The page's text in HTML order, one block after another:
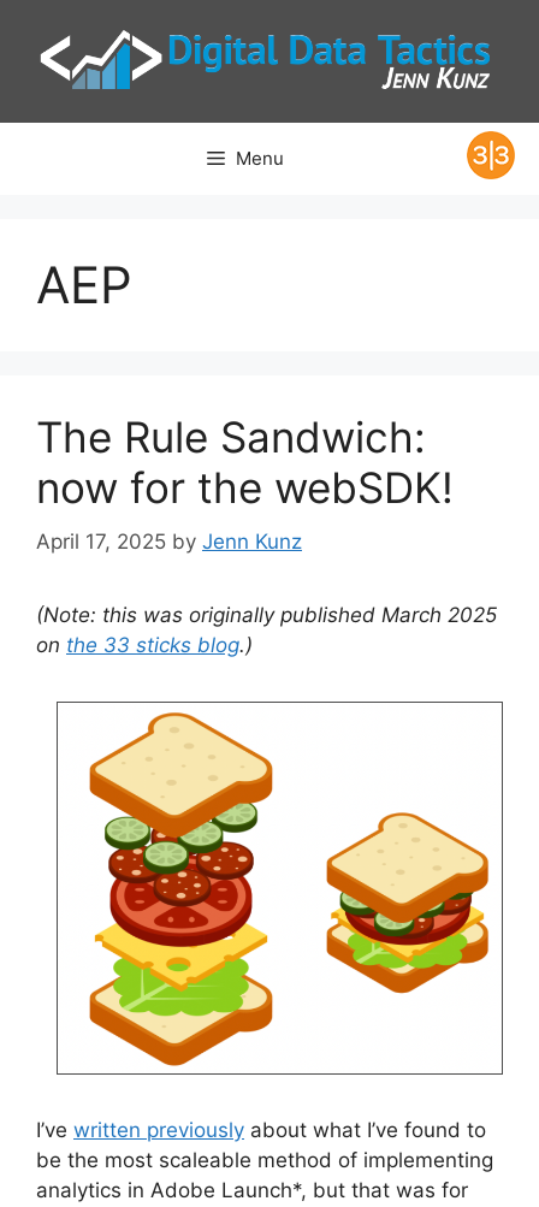
content
Menu
AEP
The Rule Sandwich:
now for the webSDK!
April 17, 2025 by Jenn Kunz
(Note: this was originally published March 2025
on the 33 sticks blog.)
I’ve written previously about what I’ve found to
be the most scaleable method of implementing
analytics in Adobe Launch*, but that was for